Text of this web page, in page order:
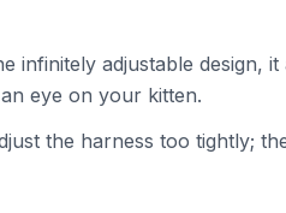
infinitely adjustable design,
eye on your kitten.
the harness too tightly;